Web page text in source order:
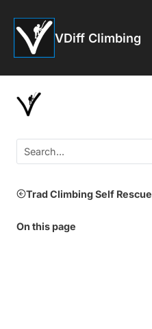
content
VDiff Climbing
Trad Climbing Self Rescue
On this page